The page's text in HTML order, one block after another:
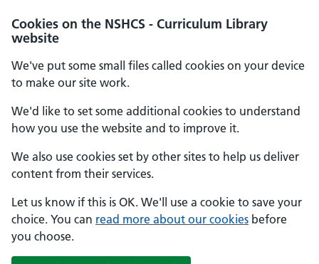
Cookies on the NSHCS - Curriculum Library
website
We've put some small files called cookies on your device
to make our site work.
We'd like to set some additional cookies to understand
how you use the website and to improve it.
We also use cookies set by other sites to help us deliver
content from their services.
Let us know if this is OK. We'll use a cookie to save your
choice. You can read more about our cookies before
you choose.